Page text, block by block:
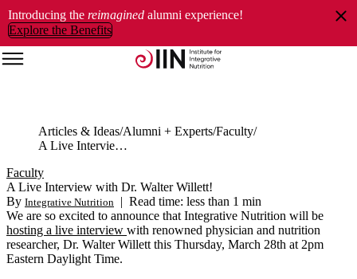
Introducing the reimagined alumni experience!
Explore the Benefits
Articles & Ideas Alumni + Experts Faculty
A Live Interview with Dr. Walter Willett!
Faculty
A Live Interview with Dr. Walter Willett!
By Integrative Nutrition | Read time: less than 1 min
We are so excited to announce that Integrative Nutrition will be
hosting a live interview with renowned physician and nutrition
researcher, Dr. Walter Willett this Thursday, March 28th at 2pm
Eastern Daylight Time.